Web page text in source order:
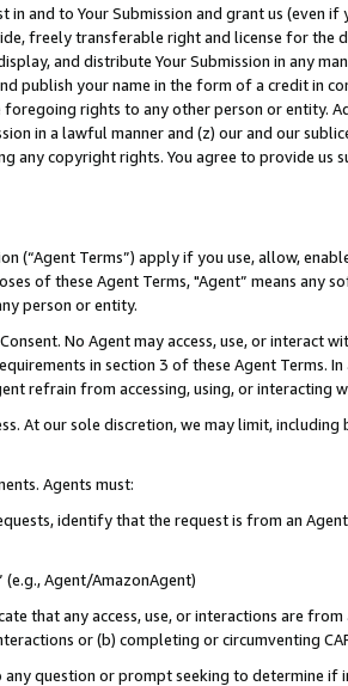
in and to Your Submission and grant us (even
freely transferable right and license for
and distribute Your Submission in any
publish your name in the form of a credit in
foregoing rights to any other person or entity.
in a lawful manner and (z) our and our
any copyright rights. You agree to provide us
(“Agent Terms”) apply if you use, allow,
of these Agent Terms, "Agent” means
person or entity.
No Agent may access, use, or
in section 3 of these Agent Terms.
refrain from accessing, using, or interacting
At our sole discretion, we may limit,
Agents must:
identify that the request is from an
(e.g., Agent/AmazonAgent)
that any access, use, or interactions are
or (b) completing or circumventing
question or prompt seeking to determine if